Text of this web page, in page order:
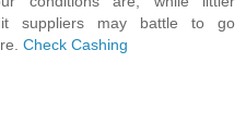
suppliers may battle to go
Check Cashing